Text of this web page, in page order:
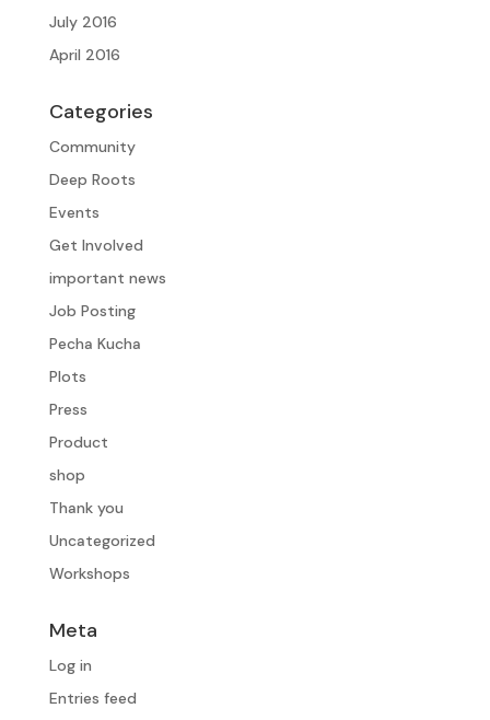
July 2016
April 2016
Categories
Community
Deep Roots
Events
Get Involved
important news
Job Posting
Pecha Kucha
Plots
Press
Product
shop
Thank you
Uncategorized
Workshops
Meta
Log in
Entries feed